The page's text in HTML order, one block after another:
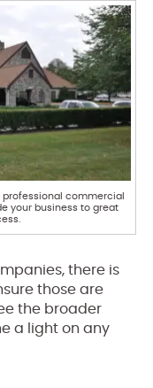
professional commercial
your business to great
there is
those are
the broader
a light on any